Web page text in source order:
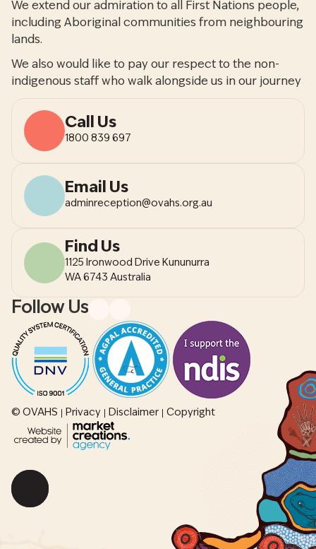
We extend our admiration to all First Nations people,
including Aboriginal communities from neighbouring
lands.
We also would like to pay our respect to the non-
indigenous staff who walk alongside us in our journey
Call Us
1800 839 697
Email Us
adminreception@ovahs.org.au
Find Us
1125 Ironwood Drive Kununurra
WA 6743 Australia
Follow Us
© OVAHS Privacy Disclaimer Copyright